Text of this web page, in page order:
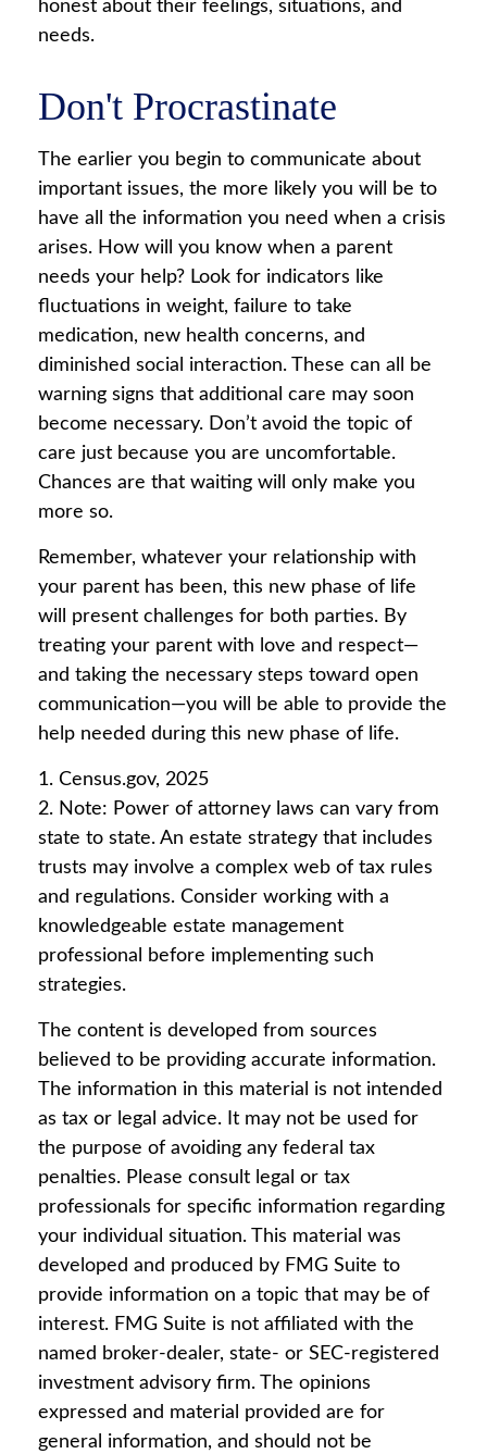
honest about their feelings, situations, and
needs.
Don't Procrastinate
The earlier you begin to communicate about
important issues, the more likely you will be to
have all the information you need when a crisis
arises. How will you know when a parent
needs your help? Look for indicators like
fluctuations in weight, failure to take
medication, new health concerns, and
diminished social interaction. These can all be
warning signs that additional care may soon
become necessary. Don’t avoid the topic of
care just because you are uncomfortable.
Chances are that waiting will only make you
more so.
Remember, whatever your relationship with
your parent has been, this new phase of life
will present challenges for both parties. By
treating your parent with love and respect—
and taking the necessary steps toward open
communication—you will be able to provide the
help needed during this new phase of life.
1. Census.gov, 2025
2. Note: Power of attorney laws can vary from
state to state. An estate strategy that includes
trusts may involve a complex web of tax rules
and regulations. Consider working with a
knowledgeable estate management
professional before implementing such
strategies.
The content is developed from sources
believed to be providing accurate information.
The information in this material is not intended
as tax or legal advice. It may not be used for
the purpose of avoiding any federal tax
penalties. Please consult legal or tax
professionals for specific information regarding
your individual situation. This material was
developed and produced by FMG Suite to
provide information on a topic that may be of
interest. FMG Suite is not affiliated with the
named broker-dealer, state- or SEC-registered
investment advisory firm. The opinions
expressed and material provided are for
general information, and should not be